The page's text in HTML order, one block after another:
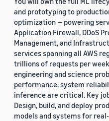
and prototyping to
optimization — powering
Application Firewall, DDoS
Management, and
services spanning all AWS
trillions of requests per
engineering and science
performance, system
inference are critical. Key
Design, build, and deploy
models and systems for